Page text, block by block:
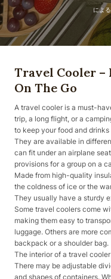
による
Travel Cooler –
On The Go
A travel cooler is a must-
trip, a long flight, or a
to keep your food and
They are available in
can fit under an airplane
provisions for a group on a
Made from high-quality
the coldness of ice or the
They usually have a sturdy
Some travel coolers come
making them easy to
luggage. Others are more
backpack or a shoulder bag.
The interior of a travel
There may be adjustable
and shapes of containers.